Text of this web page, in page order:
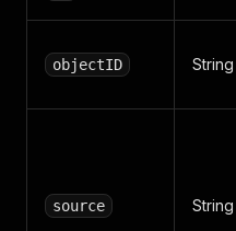
objectID String
source String